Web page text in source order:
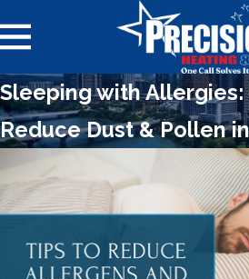
Sleeping with
Reduce Dust & Pollen